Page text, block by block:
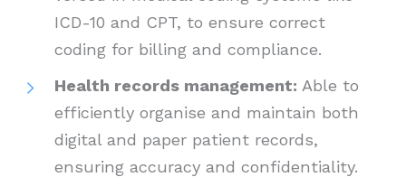
ICD-10 and CPT, to ensure correct
coding for billing and compliance.
Health records management: Able to
efficiently organise and maintain both
digital and paper patient records,
ensuring accuracy and confidentiality.